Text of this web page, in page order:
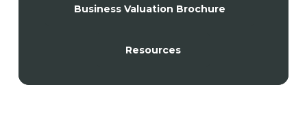
Business Valuation Brochure
Resources